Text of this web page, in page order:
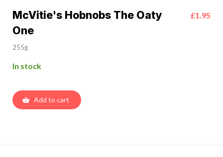
McVitie's Hobnobs The Oaty
One
£1.95
255g
In stock
Add to cart